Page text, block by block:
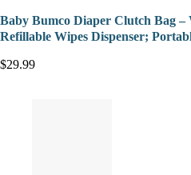
Baby Bumco Diaper Clutch Bag
Refillable Wipes Dispenser;
$29.99